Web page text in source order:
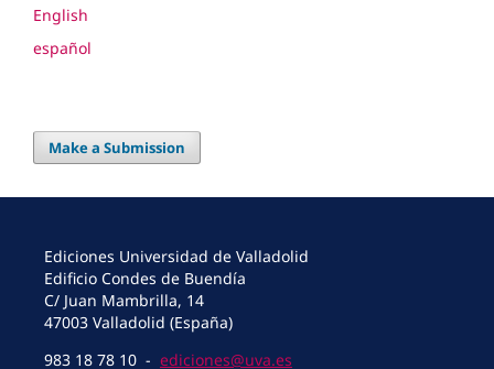
English
español
Make a Submission
Ediciones Universidad de Valladolid
Edificio Condes de Buendía
C/ Juan Mambrilla, 14
47003 Valladolid (España)
983 18 78 10 - ediciones@uva.es